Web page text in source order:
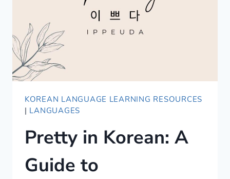
KOREAN LANGUAGE LEARNING RESOURCES
| LANGUAGES
Pretty in Korean: A
Guide to